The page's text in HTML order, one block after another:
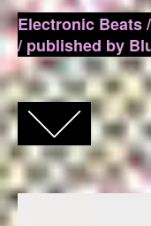
Electronic Beats
/ published by